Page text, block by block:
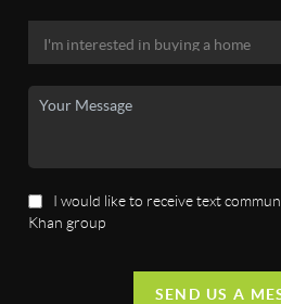
I would like to receive text
Khan group
SEND US A